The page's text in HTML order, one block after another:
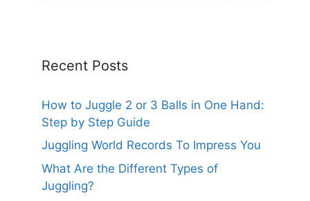
Recent Posts
How to Juggle 2 or 3 Balls in One Hand:
Step by Step Guide
Juggling World Records To Impress You
What Are the Different Types of
Juggling?